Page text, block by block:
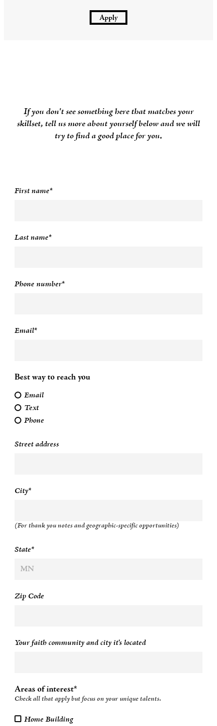
Apply
If you don't see something here that matches your
skillset, tell us more about yourself below and we will
try to find a good place for you.
First name*
Last name*
Phone number*
Email*
Best way to reach you
Email
Text
Phone
Street address
City*
(For thank you notes and geographic-specific opportunities)
State*
Zip Code
Your faith community and city it's located
Areas of interest*
Check all that apply but focus on your unique talents.
Home Building